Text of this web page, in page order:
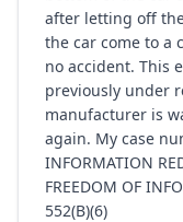
after letting off
the car come to a
no accident. This
previously under
manufacturer is
again. My case
INFORMATION
FREEDOM OF
552(B)(6)